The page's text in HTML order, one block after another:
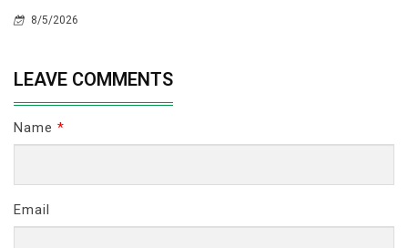
8/5/2026
LEAVE COMMENTS
Name *
Email